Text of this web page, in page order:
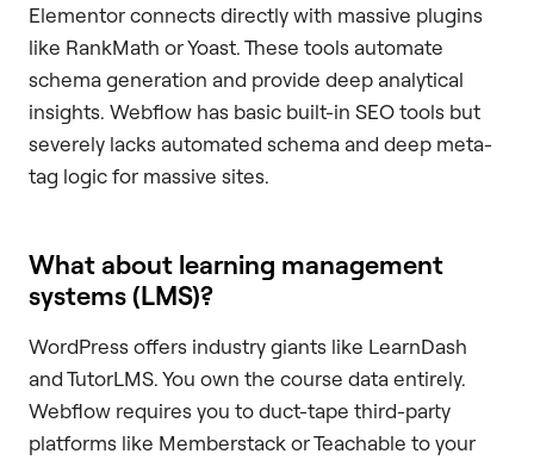
Elementor connects directly with massive plugins
like RankMath or Yoast. These tools automate
schema generation and provide deep analytical
insights. Webflow has basic built-in SEO tools but
severely lacks automated schema and deep meta-
tag logic for massive sites.
What about learning management
systems (LMS)?
WordPress offers industry giants like LearnDash
and TutorLMS. You own the course data entirely.
Webflow requires you to duct-tape third-party
platforms like Memberstack or Teachable to your